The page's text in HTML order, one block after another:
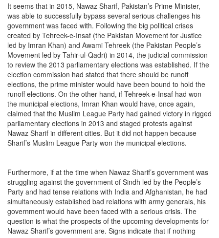
It seems that in 2015, Nawaz Sharif, Pakistan’s Prime Minister,
was able to successfully bypass several serious challenges his
government was faced with. Following the big political crises
created by Tehreek-e-Insaf (the Pakistan Movement for Justice
led by Imran Khan) and Awami Tehreek (the Pakistan People’s
Movement led by Tahir-ul-Qadri) in 2014, the judicial commission
to review the 2013 parliamentary elections was established. If the
election commission had stated that there should be runoff
elections, the prime minister would have been bound to hold the
runoff elections. On the other hand, if Tehreek-e-Insaf had won
the municipal elections, Imran Khan would have, once again,
claimed that the Muslim League Party had gained victory in rigged
parliamentary elections in 2013 and staged protests against
Nawaz Sharif in different cities. But it did not happen because
Sharif’s Muslim League Party won the municipal elections.
Furthermore, if at the time when Nawaz Sharif’s government was
struggling against the government of Sindh led by the People’s
Party and had tense relations with India and Afghanistan, he had
simultaneously established bad relations with army generals, his
government would have been faced with a serious crisis. The
question is what the prospects of the upcoming developments for
Nawaz Sharif’s government are. Signs indicate that if nothing